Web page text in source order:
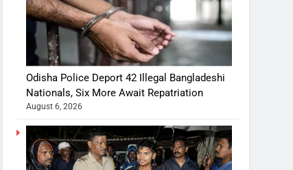
Odisha Police Deport 42 Illegal Bangladeshi
Nationals, Six More Await Repatriation
August 6, 2026